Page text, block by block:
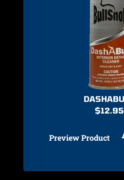
$12.95
Preview Product